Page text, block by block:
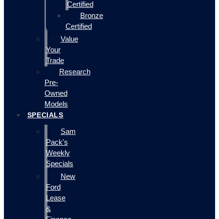
Certified
Bronze
Certified
Value
Your
Trade
Research
Pre-
Owned
Models
SPECIALS
Sam
Pack's
Weekly
Specials
New
Ford
Lease
&